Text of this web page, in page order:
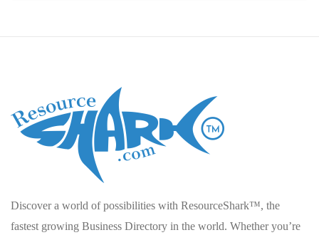
Discover a world of possibilities with ResourceShark™, the
fastest growing Business Directory in the world. Whether you’re